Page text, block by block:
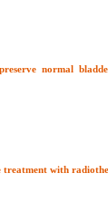
normal
treatment with